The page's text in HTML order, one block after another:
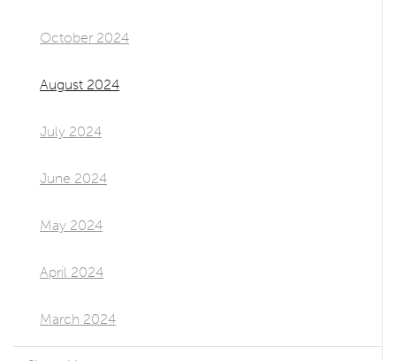
October 2024
August 2024
July 2024
June 2024
May 2024
April 2024
March 2024